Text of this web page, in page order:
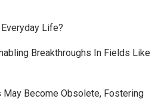
Life?
Breakthroughs In Fields Like
Become Obsolete, Fostering